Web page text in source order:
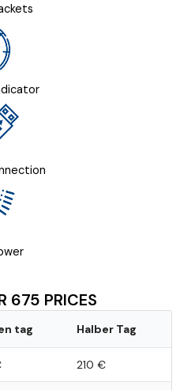
675 PRICES
tag Halber Tag
210 €